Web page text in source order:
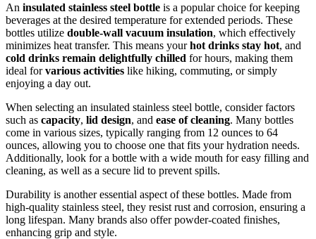
An insulated stainless steel bottle is a popular choice for keeping
beverages at the desired temperature for extended periods. These
bottles utilize double-wall vacuum insulation, which effectively
minimizes heat transfer. This means yourhot drinks stay hot, and
cold drinks remain delightfully chilled for hours, making them
ideal forvarious activities like hiking, commuting, or simply
enjoying a day out.
When selecting an insulated stainless steel bottle, consider factors
such as capacity, lid design, and ease of cleaning. Many bottles
come in various sizes, typically ranging from 12 ounces to 64
ounces, allowing you to choose one that fits your hydration needs.
Additionally, look for a bottle with a wide mouth for easy filling and
cleaning, as well as a secure lid to prevent spills.
Durability is another essential aspect of these bottles. Made from
high-quality stainless steel, they resist rust and corrosion, ensuring a
long lifespan. Many brands also offer powder-coated finishes,
enhancing grip and style.